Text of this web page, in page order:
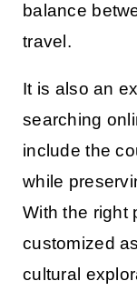
balance
travel.
It is also an
searching
include the
while
With the right
customized
cultural